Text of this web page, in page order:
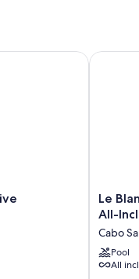
Le
Blanc
Resort
Los
Cabos
Le
All-
Cabo
Pool
All
Le